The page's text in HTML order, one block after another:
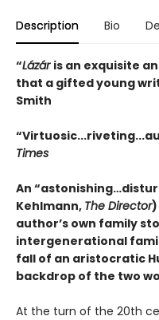
Description Bio
“Lázár is an exquisite
that a gifted young
Smith
Times
An
Kehlmann, The Director)
author’s own family
intergenerational
fall of an aristocratic
backdrop of the two
At the turn of the 20th